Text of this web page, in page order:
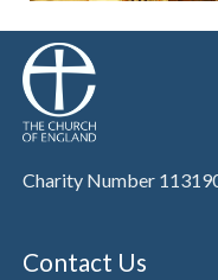
Charity Number
Contact Us